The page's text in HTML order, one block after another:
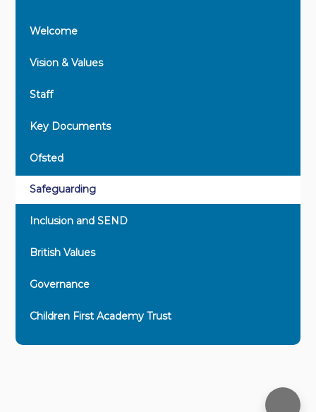
Welcome
Vision & Values
Staff
Key Documents
Ofsted
Safeguarding
Inclusion and SEND
British Values
Governance
Children First Academy Trust